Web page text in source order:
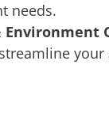
needs.
Environment
your